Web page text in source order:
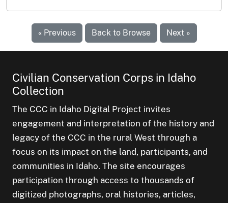
« Previous Back to Browse Next »
Civilian Conservation Corps in Idaho
Collection
The CCC in Idaho Digital Project invites
engagement and interpretation of the history and
legacy of the CCC in the rural West through a
focus on its impact on the land, participants, and
communities in Idaho. The site encourages
participation through access to thousands of
digitized photographs, oral histories, articles,